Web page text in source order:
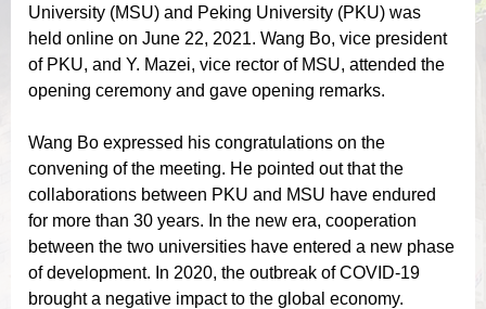
University (MSU) and Peking University (PKU) was
held online on June 22, 2021. Wang Bo, vice president
of PKU, and Y. Mazei, vice rector of MSU, attended the
opening ceremony and gave opening remarks.
Wang Bo expressed his congratulations on the
convening of the meeting. He pointed out that the
collaborations between PKU and MSU have endured
for more than 30 years. In the new era, cooperation
between the two universities have entered a new phase
of development. In 2020, the outbreak of COVID-19
brought a negative impact to the global economy.